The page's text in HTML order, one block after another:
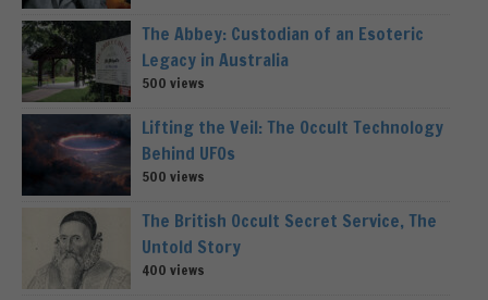
The Abbey: Custodian of an Esoteric
Legacy in Australia
500 views
Lifting the Veil: The Occult Technology
Behind UFOs
500 views
The British Occult Secret Service, The
Untold Story
400 views